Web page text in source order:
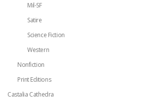
Mil-SF
Satire
Science Fiction
Western
Nonfiction
Print Editions
Castalia Cathedra